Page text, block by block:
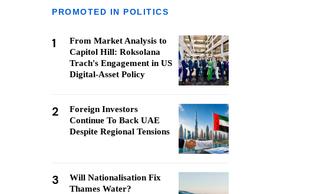
PROMOTED IN POLITICS
1
From Market Analysis to
Capitol Hill: Roksolana
Trach's Engagement in US
Digital-Asset Policy
2
Foreign Investors
Continue To Back UAE
Despite Regional Tensions
3
Will Nationalisation Fix
Thames Water?